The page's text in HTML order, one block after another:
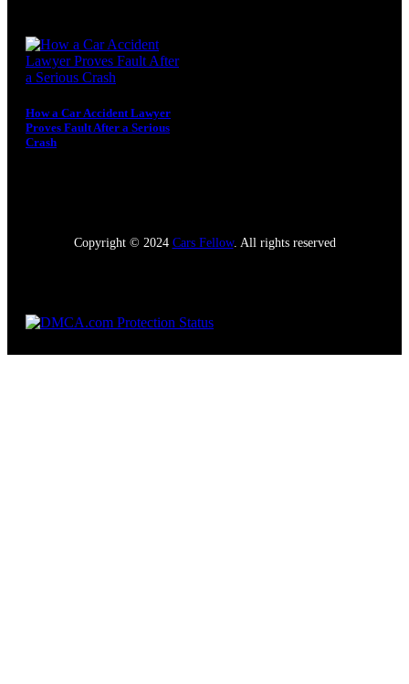
How a Car Accident Lawyer
Proves Fault After a Serious
Crash
Copyright © 2024 Cars Fellow. All rights reserved